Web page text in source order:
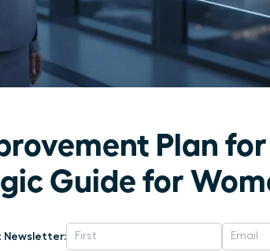
Plan
Guide for
Newsletter: